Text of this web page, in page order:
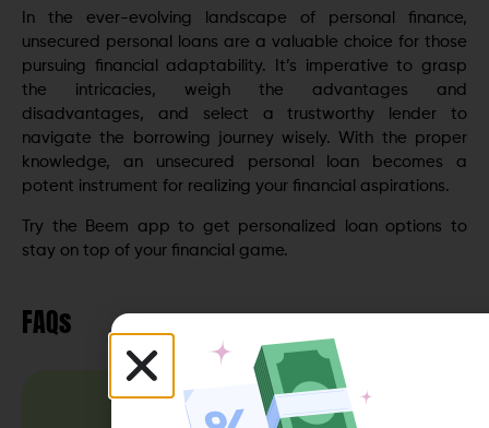
In the ever-evolving landscape of personal finance,
unsecured personal loans are a valuable choice for those
pursuing financial adaptability. It’s imperative to grasp
the intricacies, weigh the advantages and
disadvantages, and select a trustworthy lender to
navigate the borrowing journey wisely. With the proper
knowledge, an unsecured personal loan becomes a
potent instrument for realizing your financial aspirations.
Try the Beem app to get personalized loan options to
stay on top of your financial game.
FAQs